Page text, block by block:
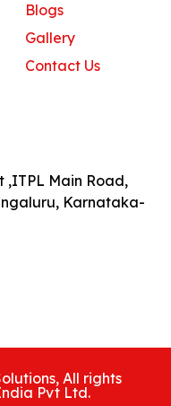
Blogs
Gallery
Contact Us
,ITPL Main Road,
Karnataka-
All rights
Pvt Ltd.